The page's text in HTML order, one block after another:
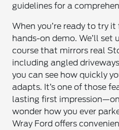
guidelines for a
When you’re ready to try
hands-on demo. We’ll set
course that mirrors real
including angled
you can see how quickly
adapts. It’s one of those
lasting first
wonder how you ever
Wray Ford offers